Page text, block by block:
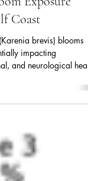
Coast
brevis) blooms
impacting
and neurological
health condition,
there remains a
effects. This study